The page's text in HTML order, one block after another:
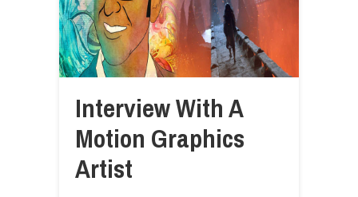
Interview With A
Motion Graphics
Artist